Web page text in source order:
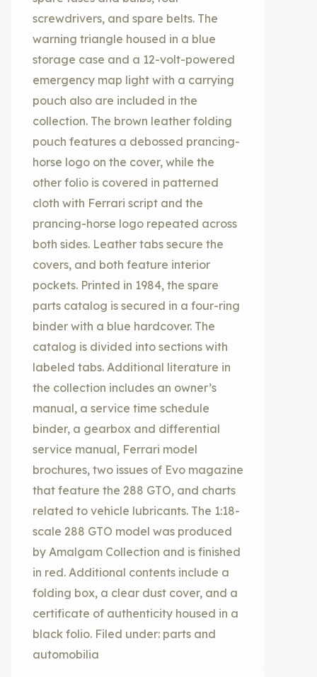
screwdrivers, and spare belts. The
warning triangle housed in a blue
storage case and a 12-volt-powered
emergency map light with a carrying
pouch also are included in the
collection. The brown leather folding
pouch features a debossed prancing-
horse logo on the cover, while the
other folio is covered in patterned
cloth with Ferrari script and the
prancing-horse logo repeated across
both sides. Leather tabs secure the
covers, and both feature interior
pockets. Printed in 1984, the spare
parts catalog is secured in a four-ring
binder with a blue hardcover. The
catalog is divided into sections with
labeled tabs. Additional literature in
the collection includes an owner’s
manual, a service time schedule
binder, a gearbox and differential
service manual, Ferrari model
brochures, two issues of Evo magazine
that feature the 288 GTO, and charts
related to vehicle lubricants. The 1:18-
scale 288 GTO model was produced
by Amalgam Collection and is finished
in red. Additional contents include a
folding box, a clear dust cover, and a
certificate of authenticity housed in a
black folio. Filed under: parts and
automobilia